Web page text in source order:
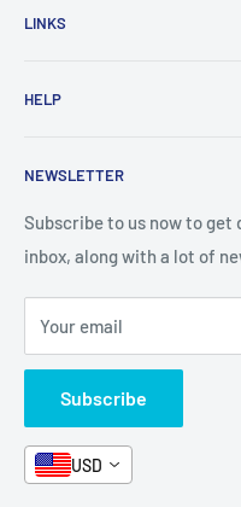
New Arrivals
Shop By Age
All Products
Categories
Stationery
Arabic Books
Format and Subject
Box Sets
Book Bundles!
Contact Us
LINKS
Home page
Contact Us
FAQ
News
Book Fair
HELP
Terms and Conditions
Refund Policy
Search
Shipping
Careers
Contact Us
NEWSLETTER
Subscribe to us now to
inbox, along with a lot of
Your email
Subscribe
USD